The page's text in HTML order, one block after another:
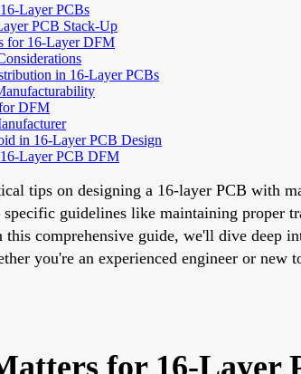
Layer PCBs
PCB Stack-Up
for 16-Layer DFM
in 16-Layer PCBs
DFM
in 16-Layer PCB Design
Layer PCB DFM
tips on designing a 16-layer PCB with
guidelines like maintaining proper
comprehensive guide, we'll dive deep
you're an experienced engineer or
for 16-Layer